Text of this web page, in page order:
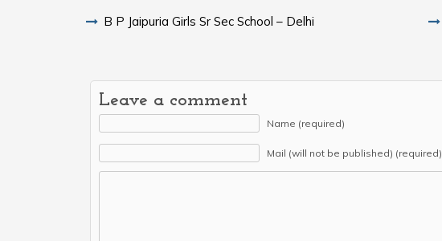
B P Jaipuria Girls Sr Sec School – Delhi
Leave a comment
Name (required)
Mail (will not be published) (required)